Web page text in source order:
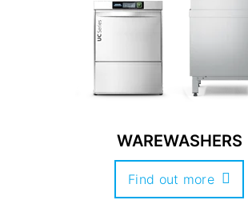
WAREWASHERS
Find out more